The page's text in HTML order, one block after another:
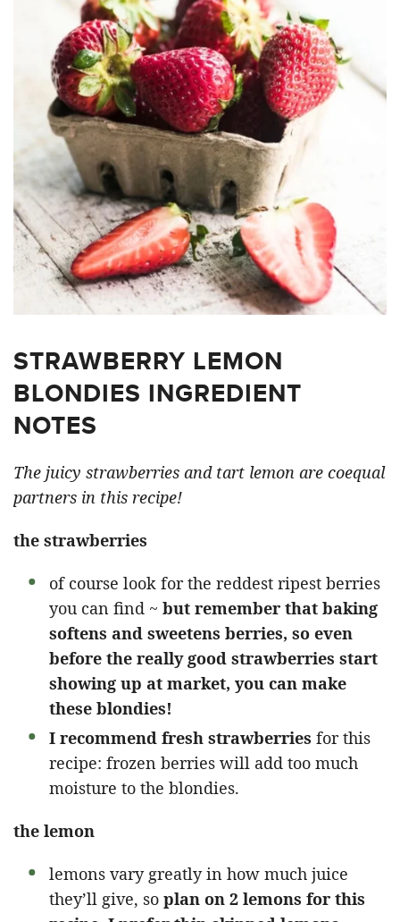
STRAWBERRY LEMON
BLONDIES INGREDIENT
NOTES
The juicy strawberries and tart lemon are coequal
partners in this recipe!
the strawberries
of course look for the reddest ripest berries
you can find ~ but remember that baking
softens and sweetens berries, so even
before the really good strawberries start
showing up at market, you can make
these blondies!
I recommend fresh strawberries for this
recipe: frozen berries will add too much
moisture to the blondies.
the lemon
lemons vary greatly in how much juice
they’ll give, so plan on 2 lemons for this